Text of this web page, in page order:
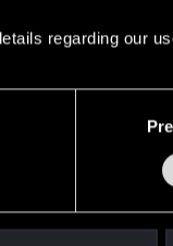
regarding our
Points 234